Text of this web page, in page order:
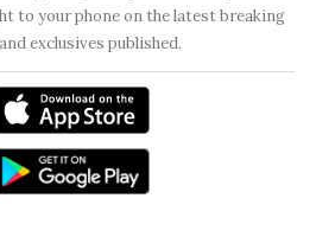
to your phone on the latest breaking
exclusives published.